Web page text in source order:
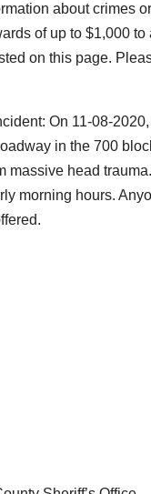
about crimes
of up to $1,000
on this page.
On 11-08-
in the 700
massive head
morning hours.